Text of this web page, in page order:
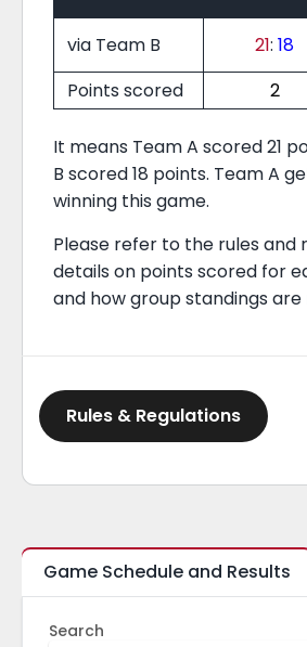
via Team B 21: 18
Points scored
2
It means Team A scored 21
B scored 18 points. Team A
winning this game.
Please refer to the rules and
details on points scored for
and how group standings are
Rules & Regulations
Game Schedule and Results
Search